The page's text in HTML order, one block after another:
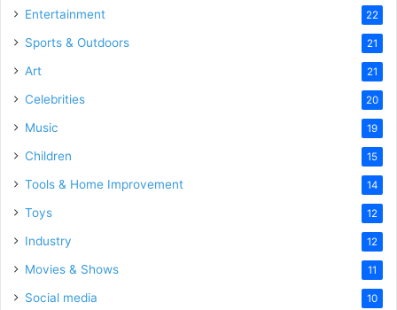
Entertainment 22
Sports & Outdoors 21
Art 21
Celebrities 20
Music 19
Children 15
Tools & Home Improvement 14
Toys 12
Industry 12
Movies & Shows 11
Social media 10